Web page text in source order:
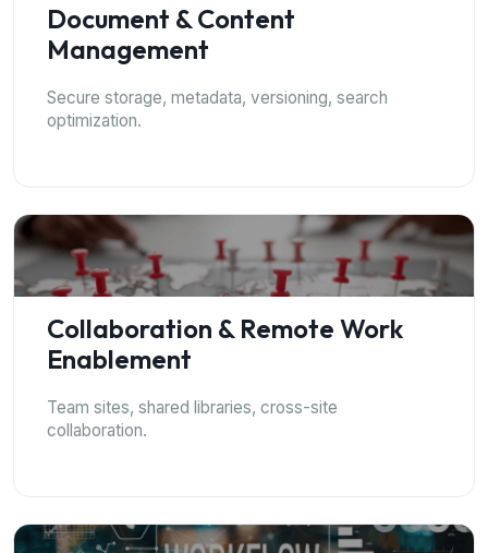
Document & Content
Management
Secure storage, metadata, versioning, search
optimization.
Collaboration & Remote Work
Enablement
Team sites, shared libraries, cross-site
collaboration.